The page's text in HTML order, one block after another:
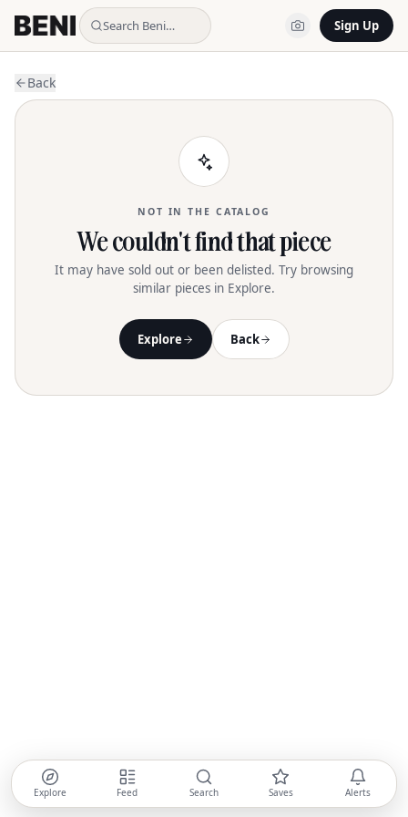
Search Beni… Sign Up
Back
NOT IN THE CATALOG
We couldn't find that piece
It may have sold out or been delisted. Try browsing
similar pieces in Explore.
Explore Back
Explore Feed Search Saves Alerts